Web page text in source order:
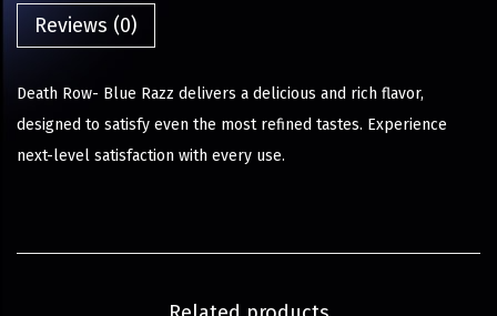
Reviews (0)
Death Row- Blue Razz delivers a delicious and rich flavor,
designed to satisfy even the most refined tastes. Experience
next-level satisfaction with every use.